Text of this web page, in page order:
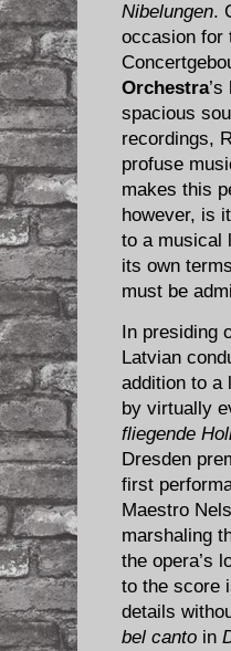
Nibelungen.
occasion for
Orchestra
spacious
recordings,
profuse
makes this
however, is
to a musical
its own
must be
In presiding
Latvian
addition to a
by virtually
fliegende
Dresden
first
Maestro
marshaling
the opera’s
to the score
details
bel canto in